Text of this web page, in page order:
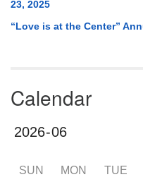
23, 2025
“Love is at the Center”
Calendar
SUN MON TUE